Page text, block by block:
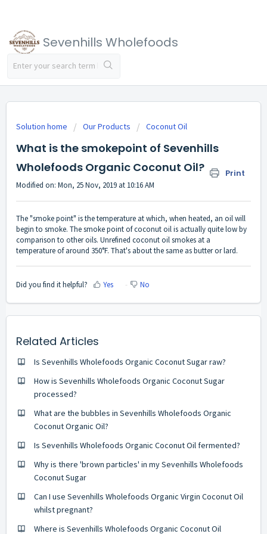
Sevenhills Wholefoods
Solution home Our Products Coconut Oil
What is the smokepoint of Sevenhills
Wholefoods Organic Coconut Oil?
Print
Modified on: Mon, 25 Nov, 2019 at 10:16 AM
The "smoke point" is the temperature at which, when heated, an oil will
begin to smoke. The smoke point of coconut oil is actually quite low by
comparison to other oils. Unrefined coconut oil smokes at a
temperature of around 350°F. That's about the same as butter or lard.
Did you find it helpful? Yes No
Related Articles
Is Sevenhills Wholefoods Organic Coconut Sugar raw?
How is Sevenhills Wholefoods Organic Coconut Sugar
processed?
What are the bubbles in Sevenhills Wholefoods Organic
Coconut Organic Oil?
Is Sevenhills Wholefoods Organic Coconut Oil fermented?
Why is there 'brown particles' in my Sevenhills Wholefoods
Coconut Sugar
Can I use Sevenhills Wholefoods Organic Virgin Coconut Oil
whilst pregnant?
Where is Sevenhills Wholefoods Organic Coconut Oil